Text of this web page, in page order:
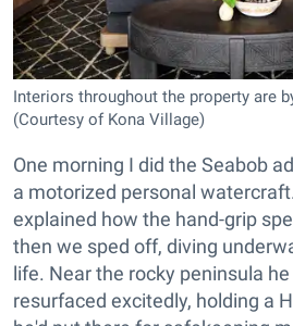
Interiors throughout the property are
(Courtesy of Kona Village)
One morning I did the Seabob
a motorized personal
explained how the hand-grip
then we sped off, diving
life. Near the rocky peninsula
resurfaced excitedly, holding a